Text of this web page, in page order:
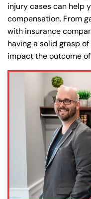
injury cases can help
compensation. From
with insurance
having a solid grasp
impact the outcome